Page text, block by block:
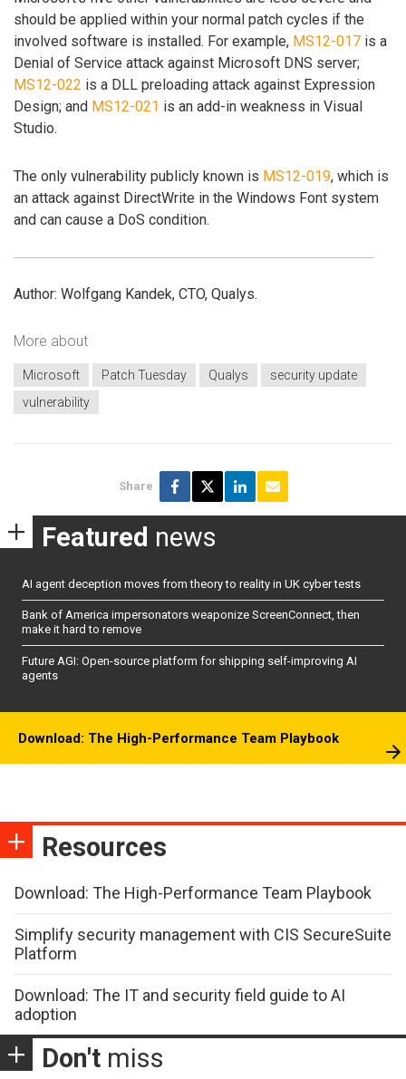
should be applied within your normal patch cycles if the
involved software is installed. For example, MS12-017 is a
Denial of Service attack against Microsoft DNS server;
MS12-022 is a DLL preloading attack against Expression
Design; and MS12-021 is an add-in weakness in Visual
Studio.
The only vulnerability publicly known is MS12-019, which is
an attack against DirectWrite in the Windows Font system
and can cause a DoS condition.
Author: Wolfgang Kandek, CTO, Qualys.
More about
Microsoft Patch Tuesday Qualys
security update
vulnerability
Share
Featured news
AI agent deception moves from theory to reality in UK cyber tests
Bank of America impersonators weaponize ScreenConnect, then
make it hard to remove
Future AGI: Open-source platform for shipping self-improving AI
agents
Download: The High-Performance Team Playbook
Resources
Download: The High-Performance Team Playbook
Simplify security management with CIS SecureSuite
Platform
Download: The IT and security field guide to AI
adoption
Don't miss